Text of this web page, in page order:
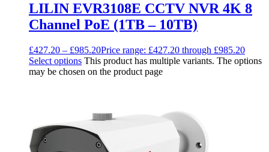
LILIN EVR3108E CCTV NVR 4K 8
Channel PoE (1TB – 10TB)
£427.20 – £985.20Price range: £427.20 through £985.20
Select options This product has multiple variants. The options
may be chosen on the product page